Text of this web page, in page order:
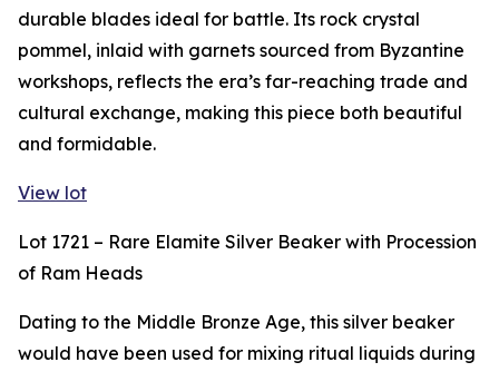
durable blades ideal for battle. Its rock crystal
pommel, inlaid with garnets sourced from Byzantine
workshops, reflects the era’s far-reaching trade and
cultural exchange, making this piece both beautiful
and formidable.
View lot
Lot 1721 – Rare Elamite Silver Beaker with Procession
of Ram Heads
Dating to the Middle Bronze Age, this silver beaker
would have been used for mixing ritual liquids during